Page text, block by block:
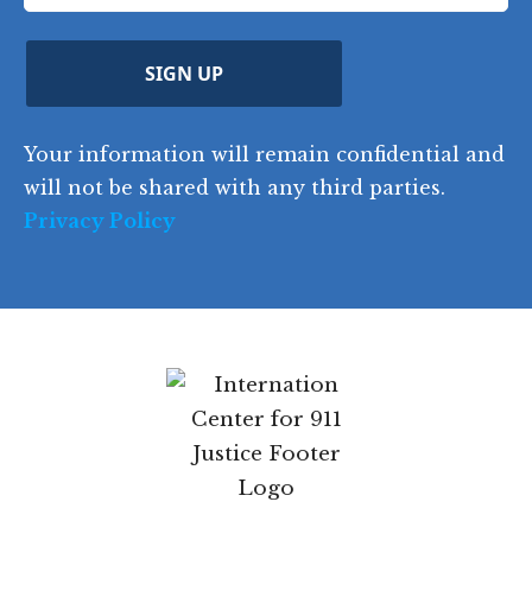
e
d
r
e
SIGN UP
Your information will remain confidential and
will not be shared with any third parties.
Privacy Policy